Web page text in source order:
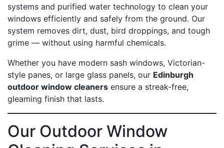
systems and purified water technology to clean your
windows efficiently and safely from the ground. Our
system removes dirt, dust, bird droppings, and tough
grime — without using harmful chemicals.
Whether you have modern sash windows, Victorian-
style panes, or large glass panels, our Edinburgh
outdoor window cleaners ensure a streak-free,
gleaming finish that lasts.
Our Outdoor Window